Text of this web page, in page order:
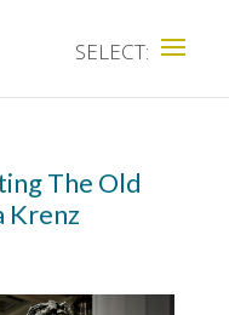
The Old
Krenz